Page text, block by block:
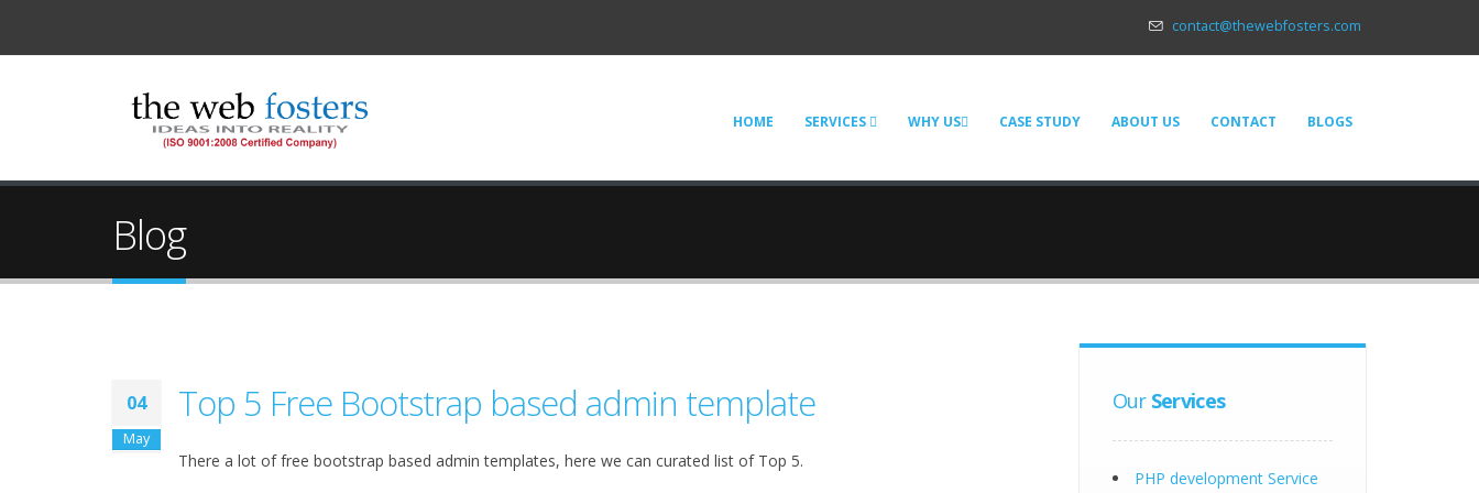
contact@thewebfosters.com
HOME SERVICES WHY US CASE STUDY ABOUT US CONTACT BLOGS
Blog
04
May
Top 5 Free Bootstrap based admin template
There a lot of free bootstrap based admin templates, here we can curated list of Top 5.
Our Services
PHP development Service